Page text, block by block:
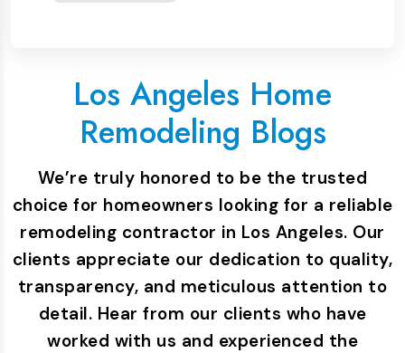
Los Angeles Home
Remodeling Blogs
We’re truly honored to be the trusted
choice for homeowners looking for a reliable
remodeling contractor in Los Angeles. Our
clients appreciate our dedication to quality,
transparency, and meticulous attention to
detail. Hear from our clients who have
worked with us and experienced the